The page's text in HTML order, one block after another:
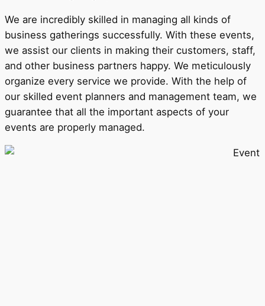
We are incredibly skilled in managing all kinds of
business gatherings successfully. With these events,
we assist our clients in making their customers, staff,
and other business partners happy. We meticulously
organize every service we provide. With the help of
our skilled event planners and management team, we
guarantee that all the important aspects of your
events are properly managed.